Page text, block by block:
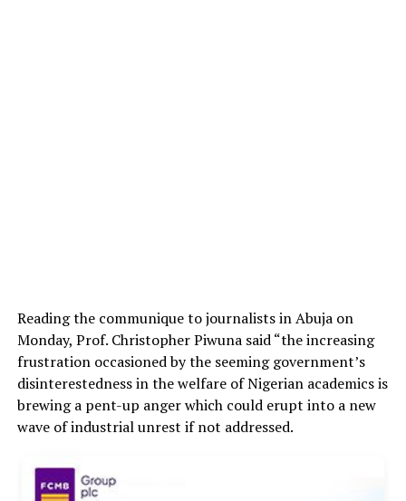
Reading the communique to journalists in Abuja on
Monday, Prof. Christopher Piwuna said “the increasing
frustration occasioned by the seeming government’s
disinterestedness in the welfare of Nigerian academics is
brewing a pent-up anger which could erupt into a new
wave of industrial unrest if not addressed.